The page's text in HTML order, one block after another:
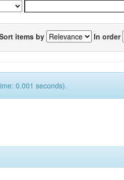
items by In order
0.001 seconds).